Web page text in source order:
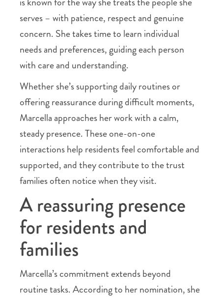
serves – with patience, respect and genuine
concern. She takes time to learn individual
needs and preferences, guiding each person
with care and understanding.
Whether she’s supporting daily routines or
offering reassurance during difficult moments,
Marcella approaches her work with a calm,
steady presence. These one-on-one
interactions help residents feel comfortable and
supported, and they contribute to the trust
families often notice when they visit.
A reassuring presence
for residents and
families
Marcella’s commitment extends beyond
routine tasks. According to her nomination, she